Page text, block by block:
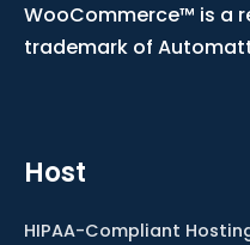
WooCommerce™ is a
trademark of
Host
HIPAA-Compliant